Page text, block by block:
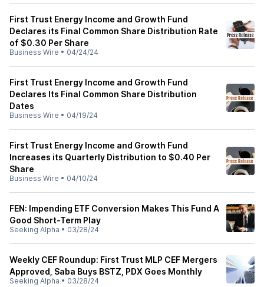
First Trust Energy Income and Growth Fund
Declares its Final Common Share Distribution Rate
of $0.30 Per Share
Business Wire • 04/24/24
First Trust Energy Income and Growth Fund
Declares Its Final Common Share Distribution
Dates
Business Wire • 04/19/24
First Trust Energy Income and Growth Fund
Increases its Quarterly Distribution to $0.40 Per
Share
Business Wire • 04/10/24
FEN: Impending ETF Conversion Makes This Fund A
Good Short-Term Play
Seeking Alpha • 03/28/24
Weekly CEF Roundup: First Trust MLP CEF Mergers
Approved, Saba Buys BSTZ, PDX Goes Monthly
Seeking Alpha • 03/28/24